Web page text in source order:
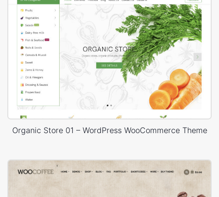
Organic Store 01 – WordPress WooCommerce Theme